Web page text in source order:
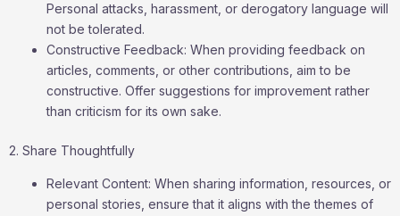
Personal attacks, harassment, or derogatory language will
not be tolerated.
Constructive Feedback: When providing feedback on
articles, comments, or other contributions, aim to be
constructive. Offer suggestions for improvement rather
than criticism for its own sake.
2. Share Thoughtfully
Relevant Content: When sharing information, resources, or
personal stories, ensure that it aligns with the themes of